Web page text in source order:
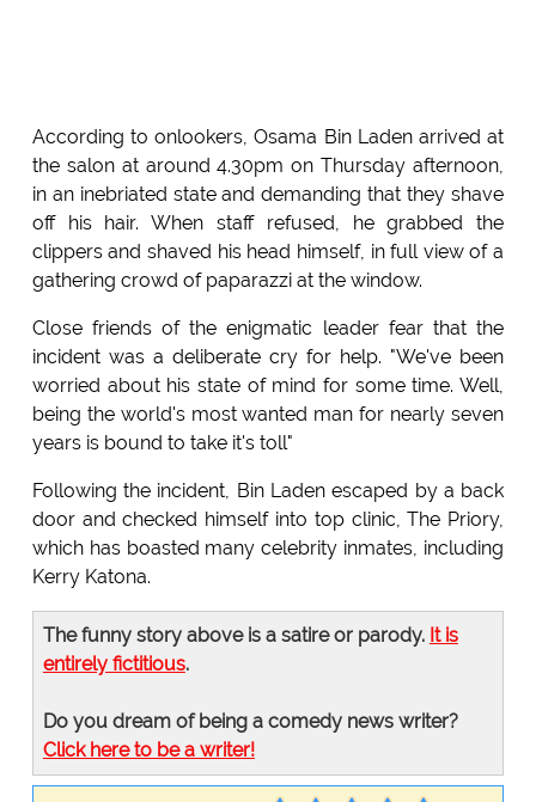
According to onlookers, Osama Bin Laden arrived at
the salon at around 4.30pm on Thursday afternoon,
in an inebriated state and demanding that they shave
off his hair. When staff refused, he grabbed the
clippers and shaved his head himself, in full view of a
gathering crowd of paparazzi at the window.
Close friends of the enigmatic leader fear that the
incident was a deliberate cry for help. "We've been
worried about his state of mind for some time. Well,
being the world's most wanted man for nearly seven
years is bound to take it's toll"
Following the incident, Bin Laden escaped by a back
door and checked himself into top clinic, The Priory,
which has boasted many celebrity inmates, including
Kerry Katona.
The funny story above is a satire or parody. It is
entirely fictitious.
Do you dream of being a comedy news writer?
Click here to be a writer!